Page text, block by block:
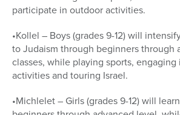
participate in outdoor activities.
•Kollel – Boys (grades 9-12) will
to Judaism through beginners through
classes, while playing sports,
activities and touring Israel.
•Michlelet – Girls (grades 9-12) will